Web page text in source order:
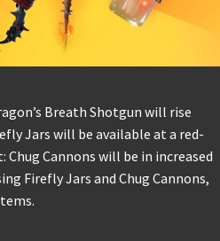
Breath Shotgun will rise
Jars will be available at a red-
Chug Cannons will be in increased
Firefly Jars and Chug Cannons,